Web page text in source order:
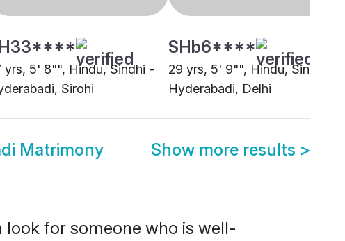
yrs, 5' 8"", Hindu, Sindhi -
Sirohi
SHb6****
29 yrs, 5' 9"", Hindu, Sindhi -
Hyderabadi, Delhi
Matrimony Show more results >
look for someone who is well-